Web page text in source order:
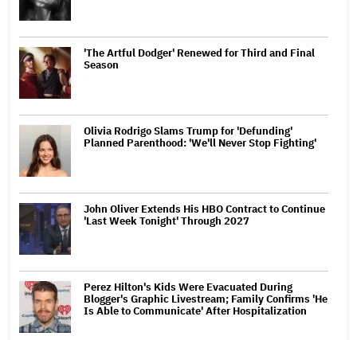
'The Artful Dodger' Renewed for Third and Final
Season
Olivia Rodrigo Slams Trump for 'Defunding'
Planned Parenthood: 'We'll Never Stop Fighting'
John Oliver Extends His HBO Contract to Continue
'Last Week Tonight' Through 2027
Perez Hilton's Kids Were Evacuated During
Blogger's Graphic Livestream; Family Confirms 'He
Is Able to Communicate' After Hospitalization